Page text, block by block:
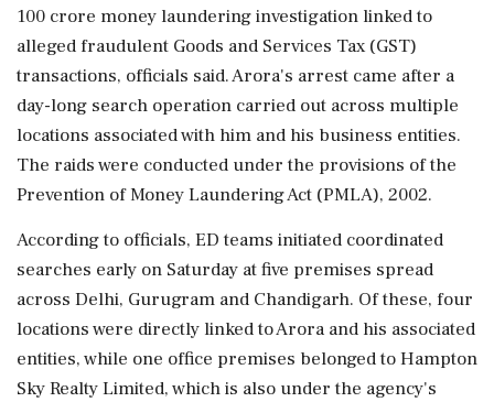
100 crore money laundering investigation linked to
alleged fraudulent Goods and Services Tax (GST)
transactions, officials said. Arora's arrest came after a
day-long search operation carried out across multiple
locations associated with him and his business entities.
The raids were conducted under the provisions of the
Prevention of Money Laundering Act (PMLA), 2002.
According to officials, ED teams initiated coordinated
searches early on Saturday at five premises spread
across Delhi, Gurugram and Chandigarh. Of these, four
locations were directly linked to Arora and his associated
entities, while one office premises belonged to Hampton
Sky Realty Limited, which is also under the agency's